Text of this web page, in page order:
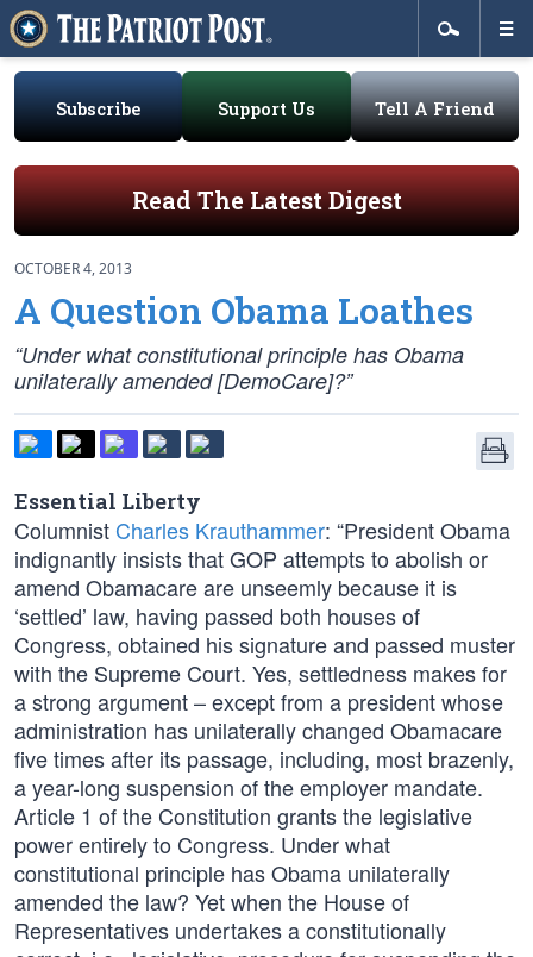
Subscribe Support Us Tell A Friend
Read The Latest Digest
OCTOBER 4, 2013
A Question Obama Loathes
“Under what constitutional principle has Obama
unilaterally amended [DemoCare]?”
Essential Liberty
Columnist Charles Krauthammer: “President Obama
indignantly insists that GOP attempts to abolish or
amend Obamacare are unseemly because it is
‘settled’ law, having passed both houses of
Congress, obtained his signature and passed muster
with the Supreme Court. Yes, settledness makes for
a strong argument – except from a president whose
administration has unilaterally changed Obamacare
five times after its passage, including, most brazenly,
a year-long suspension of the employer mandate.
Article 1 of the Constitution grants the legislative
power entirely to Congress. Under what
constitutional principle has Obama unilaterally
amended the law? Yet when the House of
Representatives undertakes a constitutionally